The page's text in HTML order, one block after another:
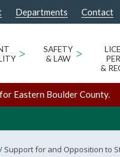
Departments Contact
>
SAFETY
& LAW
>
&
Eastern Boulder County.
/ Support for and Opposition to